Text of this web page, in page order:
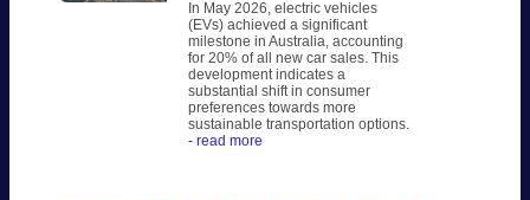
In May 2026, electric vehicles
(EVs) achieved a significant
milestone in Australia, accounting
for 20% of all new car sales. This
development indicates a
substantial shift in consumer
preferences towards more
sustainable transportation options.
- read more